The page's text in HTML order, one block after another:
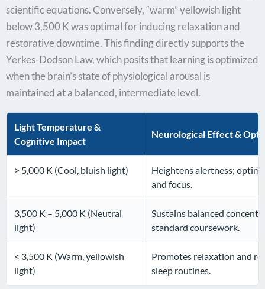
scientific equations. Conversely, “warm” yellowish light
below 3,500 K was optimal for inducing relaxation and
restorative downtime. This finding directly supports the
Yerkes-Dodson Law, which posits that learning is optimized
when the brain’s state of physiological arousal is
maintained at a balanced, intermediate level.
Light Temperature &
Cognitive Impact
Neurological Effect &
> 5,000 K (Cool, bluish light)
Heightens alertness;
and focus.
3,500 K – 5,000 K (Neutral
light)
Sustains balanced
standard coursework.
< 3,500 K (Warm, yellowish
light)
Promotes relaxation and
sleep routines.